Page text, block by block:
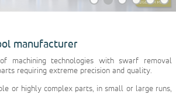
manufacturer
machining technologies with swarf removal
requiring extreme precision and quality.
or highly complex parts, in small or large runs,